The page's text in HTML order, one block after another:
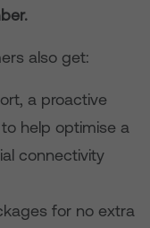
also get:
a proactive
help optimise a
connectivity
for no extra